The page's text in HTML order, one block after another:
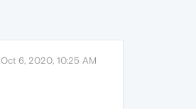
Oct 6, 2020, 10:25 AM